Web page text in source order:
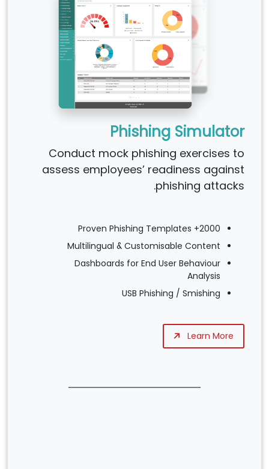
Phishing Simulator
Conduct mock phishing exercises to
assess employees’ readiness against
phishing attacks.
2000+ Proven Phishing Templates
Multilingual & Customisable Content
Dashboards for End User Behaviour
Analysis
USB Phishing / Smishing
Learn More